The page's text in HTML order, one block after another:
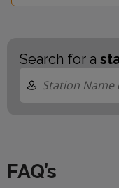
Search for a
FAQ’s